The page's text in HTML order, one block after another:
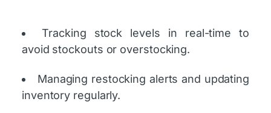
Tracking stock levels in real-time to
avoid stockouts or overstocking.
Managing restocking alerts and updating
inventory regularly.